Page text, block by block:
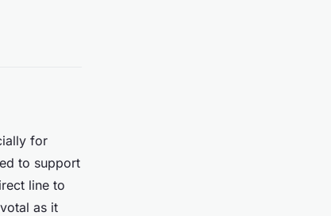
for
to support
line to
as it